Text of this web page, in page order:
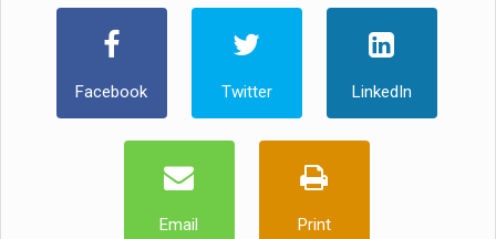
Facebook Twitter LinkedIn
Email Print